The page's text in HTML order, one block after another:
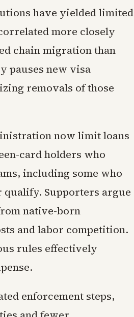
have yielded limited
more closely
chain migration than
pauses new visa
removals of those
now limit loans
card holders who
including some who
qualify. Supporters argue
native-born
and labor competition.
rules effectively
enforcement steps,